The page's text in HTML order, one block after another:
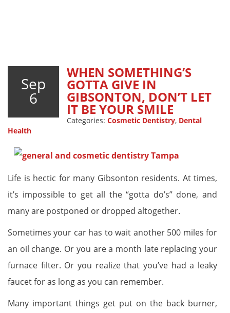
Sep
6
WHEN SOMETHING’S
GOTTA GIVE IN
GIBSONTON, DON’T LET
IT BE YOUR SMILE
Categories: Cosmetic Dentistry, Dental
Health
Life is hectic for many Gibsonton residents. At times,
it’s impossible to get all the “gotta do’s” done, and
many are postponed or dropped altogether.
Sometimes your car has to wait another 500 miles for
an oil change. Or you are a month late replacing your
furnace filter. Or you realize that you’ve had a leaky
faucet for as long as you can remember.
Many important things get put on the back burner,